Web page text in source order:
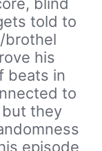
told to
brothel
his
beats in
to
they
episode